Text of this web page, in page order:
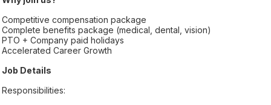
Competitive compensation package
Complete benefits package (medical, dental, vision)
PTO + Company paid holidays
Accelerated Career Growth
Job Details
Responsibilities: